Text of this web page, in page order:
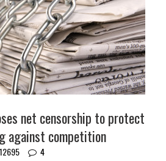
net censorship to protect
against competition
12695 4